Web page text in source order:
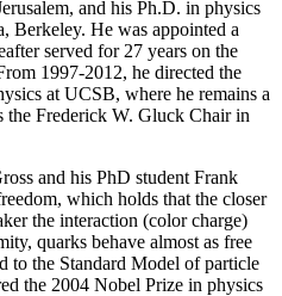
and his Ph.D. in physics
Berkeley. He was appointed a
served for 27 years on the
1997-2012, he directed the
at UCSB, where he remains a
the Frederick W. Gluck Chair in
and his PhD student Frank
which holds that the closer
the interaction (color charge)
quarks behave almost as free
to the Standard Model of particle
the 2004 Nobel Prize in physics